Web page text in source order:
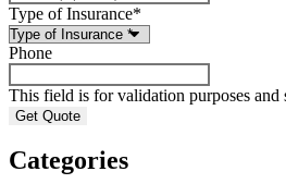
Type of Insurance*
Phone
This field is for validation purposes and
Categories